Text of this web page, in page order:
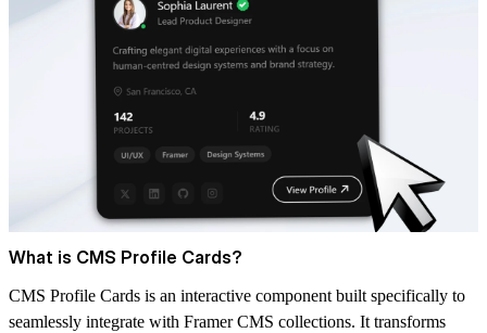
What is CMS Profile Cards?
CMS Profile Cards is an interactive component built specifically to
seamlessly integrate with Framer CMS collections. It transforms